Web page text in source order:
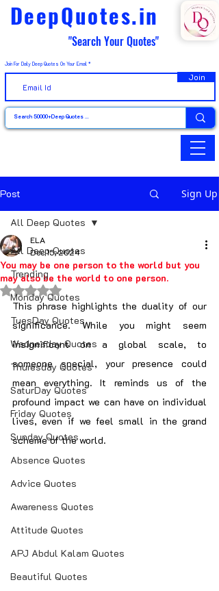
DeepQuotes.in
"Search Your Quotes"
Join For Daily Deep Quotes On Your Email
Join
Post Sign Up
All Deep Quotes
Trending
Monday Quotes
TuesDay Quotes
Wednesday Quotes
Thuresday Quotes
SaturDay Quotes
Friday Quotes
Sunday Quotes
Absence Quotes
Advice Quotes
Awareness Quotes
Attitude Quotes
APJ Abdul Kalam Quotes
Beautiful Quotes
All Deep Quotes
You may be one person to the world but you
may also be the world to one person.
ELA
Dec 15, 2024
Rated NaN out of 5 stars.
This phrase highlights the duality of our
significance. While you might seem
insignificant on a global scale, to
someone special, your presence could
mean everything. It reminds us of the
profound impact we can have on individual
lives, even if we feel small in the grand
scheme of the world.